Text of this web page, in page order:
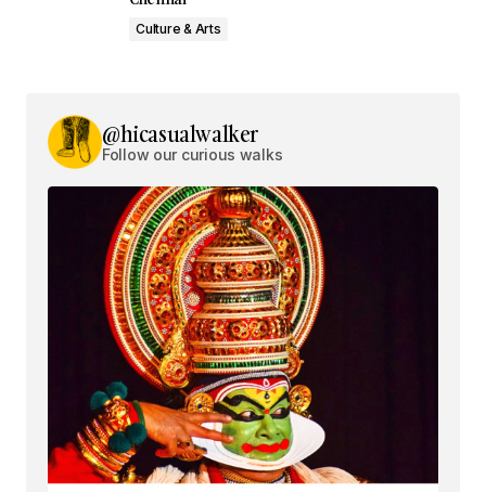
Culture & Arts
@hicasualwalker
Follow our curious walks